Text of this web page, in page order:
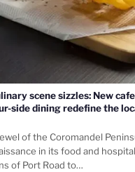
scene sizzles: New
side dining redefine the
of the Coromandel
in its food and
of Port Road to…